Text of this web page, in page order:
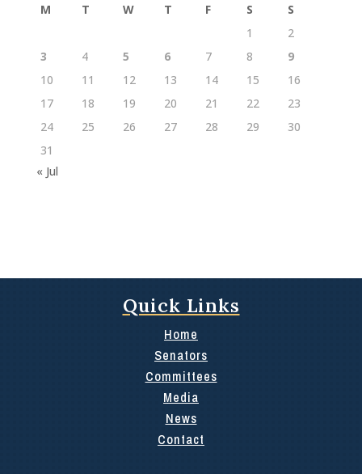
M T W T F S
S
1
2
3
4 5 6 7 8
9
10
11 12 13 14 15
16
17
18 19 20 21 22
23
24
25 26 27 28 29
30
31
« Jul
Quick Links
Home
Senators
Committees
Media
News
Contact